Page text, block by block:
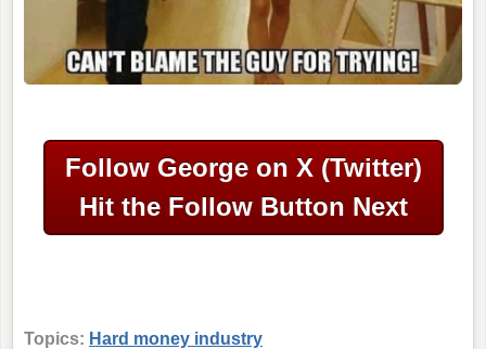
Follow George on X (Twitter)
Hit the Follow Button Next
Topics: Hard money industry